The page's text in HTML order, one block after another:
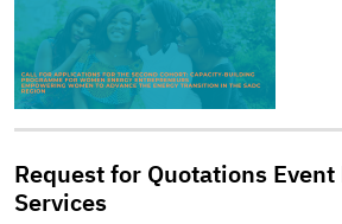
Request for Quotations Event
Services